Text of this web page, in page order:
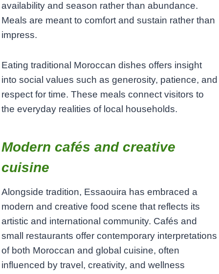
availability and season rather than abundance.
Meals are meant to comfort and sustain rather than
impress.
Eating traditional Moroccan dishes offers insight
into social values such as generosity, patience, and
respect for time. These meals connect visitors to
the everyday realities of local households.
Modern cafés and creative
cuisine
Alongside tradition, Essaouira has embraced a
modern and creative food scene that reflects its
artistic and international community. Cafés and
small restaurants offer contemporary interpretations
of both Moroccan and global cuisine, often
influenced by travel, creativity, and wellness